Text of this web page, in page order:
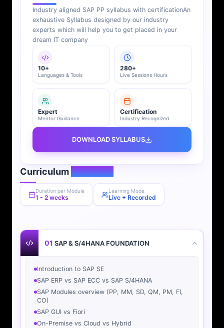
Industry aligned SAP PP syllabus with certificationAn
exhaustive Syllabus designed by our industry
experts which will help you to get placed in your
dream IT company
10+
Languages & Tools
280+
Live Sessions Hours
Expert
Mentor Guidance
Certification
Industry Recognized
DOWNLOAD SYLLABUS
CurriculumOverview
Duration per Module
1 - 2 weeks
Learning Mode
Live + Recorded
01 SAP & S/4HANA FOUNDATION
Introduction to SAP SE
SAP ERP vs SAP ECC vs SAP S/4HANA
SAP Modules overview (PP, MM, SD, QM, PM, FI,
CO)
SAP GUI vs Fiori
On-Premise vs Cloud vs Hybrid